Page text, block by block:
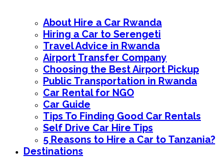
About Hire a Car Rwanda
Hiring a Car to Serengeti
Travel Advice in Rwanda
Airport Transfer Company
Choosing the Best Airport Pickup
Public Transportation in Rwanda
Car Rental for NGO
Car Guide
Tips To Finding Good Car Rentals
Self Drive Car Hire Tips
5 Reasons to Hire a Car to Tanzania?
Destinations